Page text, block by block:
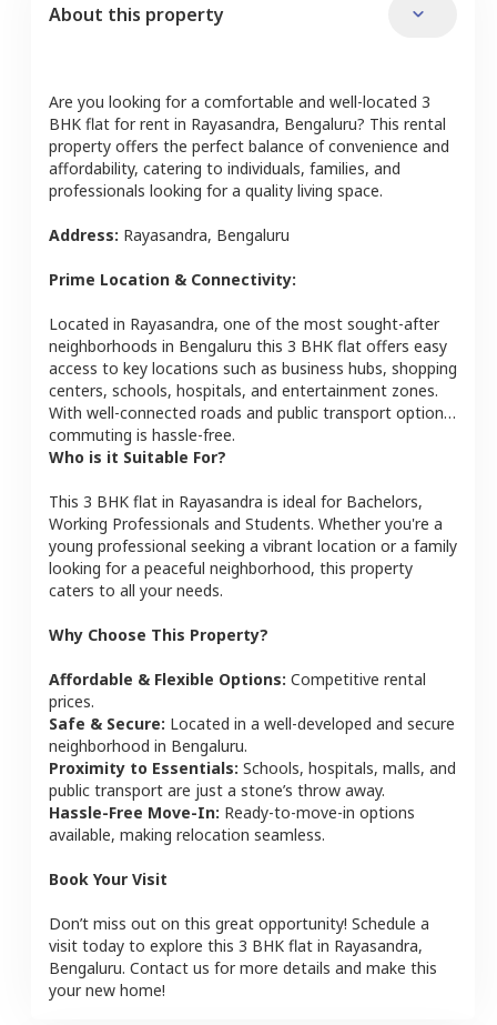
About this property
Are you looking for a comfortable and well-located 3
BHK flat for rent in Rayasandra, Bengaluru? This rental
property offers the perfect balance of convenience and
affordability, catering to individuals, families, and
professionals looking for a quality living space.
Address: Rayasandra, Bengaluru
Prime Location & Connectivity:
Located in Rayasandra, one of the most sought-after
neighborhoods in Bengaluru this 3 BHK flat offers easy
access to key locations such as business hubs, shopping
centers, schools, hospitals, and entertainment zones.
With well-connected roads and public transport options,
commuting is hassle-free.
Who is it Suitable For?
This 3 BHK flat in Rayasandra is ideal for Bachelors,
Working Professionals and Students. Whether you're a
young professional seeking a vibrant location or a family
looking for a peaceful neighborhood, this property
caters to all your needs.
Why Choose This Property?
Affordable & Flexible Options: Competitive rental
prices.
Safe & Secure: Located in a well-developed and secure
neighborhood in Bengaluru.
Proximity to Essentials: Schools, hospitals, malls, and
public transport are just a stone’s throw away.
Hassle-Free Move-In: Ready-to-move-in options
available, making relocation seamless.
Book Your Visit
Don’t miss out on this great opportunity! Schedule a
visit today to explore this 3 BHK flat in Rayasandra,
Bengaluru. Contact us for more details and make this
your new home!